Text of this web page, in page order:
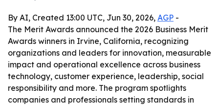
By AI, Created 13:00 UTC, Jun 30, 2026, AGP -
The Merit Awards announced the 2026 Business Merit
Awards winners in Irvine, California, recognizing
organizations and leaders for innovation, measurable
impact and operational excellence across business
technology, customer experience, leadership, social
responsibility and more. The program spotlights
companies and professionals setting standards in